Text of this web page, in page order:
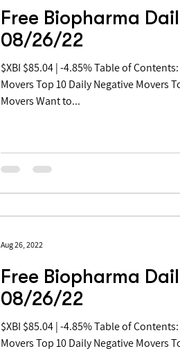
Free Biopharma
08/26/22
$XBI $85.04 | -4.85% Table of Contents: Top 10 Daily Positive
Movers Top 10 Daily Negative Movers
Movers Want to...
Free Biopharma
08/26/22
$XBI $85.04 | -4.85% Table of Contents: Top 10 Daily Positive
Movers Top 10 Daily Negative Movers
Aug 26, 2022